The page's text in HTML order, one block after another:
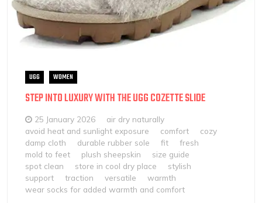
UGG WOMEN
STEP INTO LUXURY WITH THE UGG COZETTE SLIDE
25 January 2026
air dry naturally
avoid heat and sunlight exposure
comfort
cozy
damp cloth
durable rubber sole fit
fresh
mold to feet
plush sheepskin
size guide
spot clean
store in cool dry place
stylish
support
traction versatile
warmth
wear socks for added warmth and comfort